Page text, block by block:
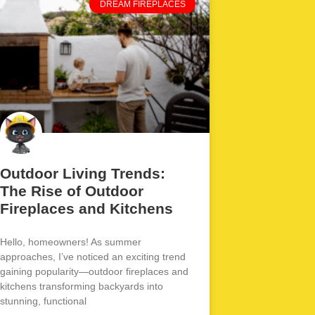
DREAM FIREPLACES
Outdoor Living Trends:
The Rise of Outdoor
Fireplaces and Kitchens
Hello, homeowners! As summer
approaches, I’ve noticed an exciting trend
gaining popularity—outdoor fireplaces and
kitchens transforming backyards into
stunning, functional